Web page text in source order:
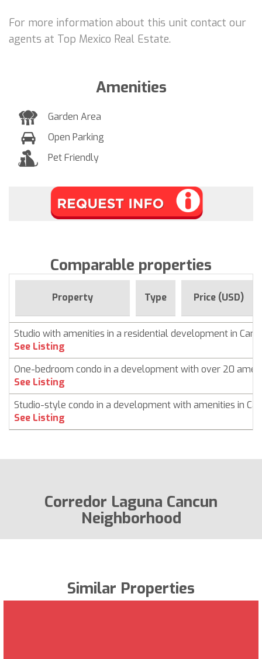
For more information about this unit contact our
agents at Top Mexico Real Estate.
Amenities
Garden Area
Open Parking
Pet Friendly
Comparable properties
Property Type Price (USD)
Studio with amenities in a residential development in
See Listing
One-bedroom condo in a development with over 20
See Listing
Studio-style condo in a development with amenities in
See Listing
Corredor Laguna Cancun
Neighborhood
Similar Properties